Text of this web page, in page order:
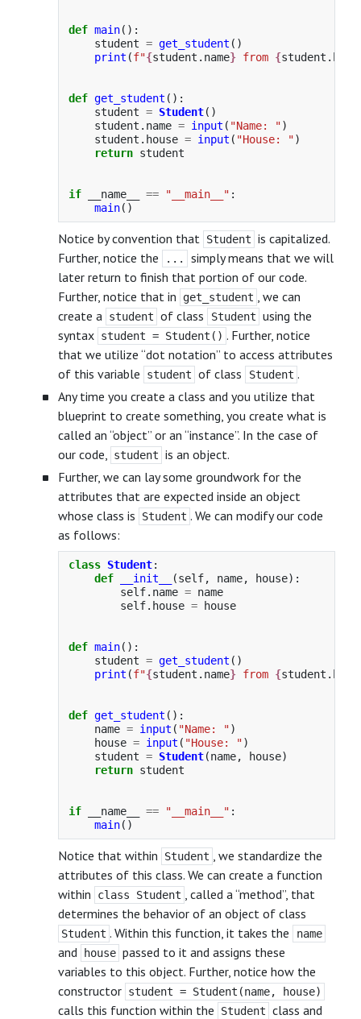
def main():
student = get_student ()
print (f"{student . name} from {student .
def get_student ():
student = Student()
student . name = input ( "Name: ")
student . house = input ( "House: ")
return student
if __name__ == " __main__ " :
main()
Notice by convention that Student is capitalized.
Further, notice the
...
simply means that we will
later return to finish that portion of our code.
Further, notice that in
get_student , we can
create a student of class Student using the
syntax student = Student() . Further, notice
that we utilize “dot notation” to access attributes
of this variable
student of class Student .
Any time you create a class and you utilize that
blueprint to create something, you create what is
called an “object” or an “instance”. In the case of
our code, student is an object.
Further, we can lay some groundwork for the
attributes that are expected inside an object
whose class is
Student . We can modify our code
as follows:
class Student:
def
__init__ (self, name, house):
self. name = name
self. house = house
def main():
student = get_student ()
print (f"{student . name} from {student .
def get_student ():
name = input ( "Name: ")
house = input ( "House: ")
student = Student(name, house)
return student
if __name__ == " __main__ " :
main()
Notice that within Student , we standardize the
attributes of this class. We can create a function
within
class Student , called a “method”, that
determines the behavior of an object of class
Student . Within this function, it takes the name
and house passed to it and assigns these
variables to this object. Further, notice how the
constructor student = Student(name, house)
calls this function within the Student class and